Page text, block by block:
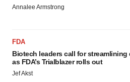
Annalee Armstrong
FDA
Biotech leaders call for streamlining
as FDA’s Trialblazer rolls out
Jef Akst